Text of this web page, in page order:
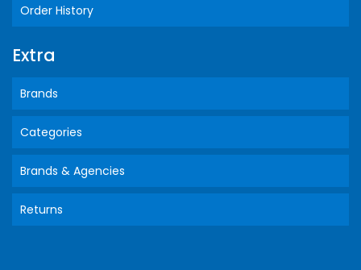
Order History
Extra
Brands
Categories
Brands & Agencies
Returns